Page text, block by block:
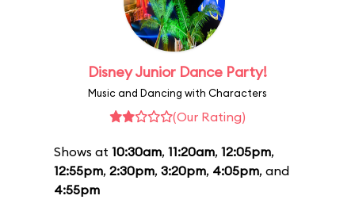
Disney Junior Dance Party!
Music and Dancing with Characters
(Our Rating)
Shows at 10:30am, 11:20am, 12:05pm,
12:55pm, 2:30pm, 3:20pm, 4:05pm, and
4:55pm